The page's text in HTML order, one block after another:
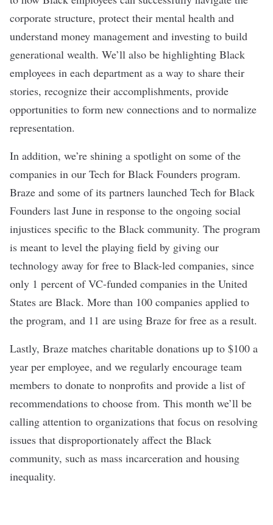
corporate structure, protect their mental health and
understand money management and investing to build
generational wealth. We’ll also be highlighting Black
employees in each department as a way to share their
stories, recognize their accomplishments, provide
opportunities to form new connections and to normalize
representation.
In addition, we’re shining a spotlight on some of the
companies in our Tech for Black Founders program.
Braze and some of its partners launched Tech for Black
Founders last June in response to the ongoing social
injustices specific to the Black community. The program
is meant to level the playing field by giving our
technology away for free to Black-led companies, since
only 1 percent of VC-funded companies in the United
States are Black. More than 100 companies applied to
the program, and 11 are using Braze for free as a result.
Lastly, Braze matches charitable donations up to $100 a
year per employee, and we regularly encourage team
members to donate to nonprofits and provide a list of
recommendations to choose from. This month we’ll be
calling attention to organizations that focus on resolving
issues that disproportionately affect the Black
community, such as mass incarceration and housing
inequality.